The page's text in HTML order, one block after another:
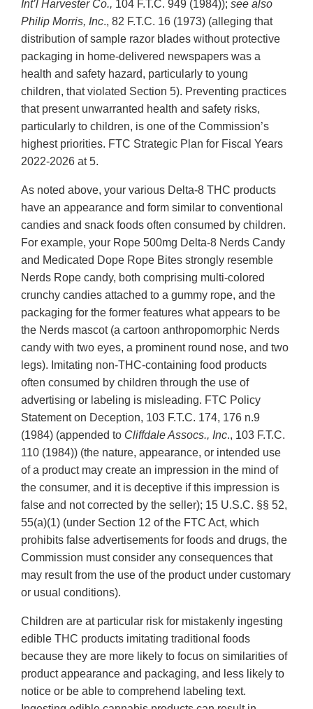
Int’l Harvester Co., 104 F.T.C. 949 (1984)); see also
Philip Morris, Inc., 82 F.T.C. 16 (1973) (alleging that
distribution of sample razor blades without protective
packaging in home-delivered newspapers was a
health and safety hazard, particularly to young
children, that violated Section 5). Preventing practices
that present unwarranted health and safety risks,
particularly to children, is one of the Commission’s
highest priorities. FTC Strategic Plan for Fiscal Years
2022-2026 at 5.
As noted above, your various Delta-8 THC products
have an appearance and form similar to conventional
candies and snack foods often consumed by children.
For example, your Rope 500mg Delta-8 Nerds Candy
and Medicated Dope Rope Bites strongly resemble
Nerds Rope candy, both comprising multi-colored
crunchy candies attached to a gummy rope, and the
packaging for the former features what appears to be
the Nerds mascot (a cartoon anthropomorphic Nerds
candy with two eyes, a prominent round nose, and two
legs). Imitating non-THC-containing food products
often consumed by children through the use of
advertising or labeling is misleading. FTC Policy
Statement on Deception, 103 F.T.C. 174, 176 n.9
(1984) (appended to Cliffdale Assocs., Inc., 103 F.T.C.
110 (1984)) (the nature, appearance, or intended use
of a product may create an impression in the mind of
the consumer, and it is deceptive if this impression is
false and not corrected by the seller); 15 U.S.C. §§ 52,
55(a)(1) (under Section 12 of the FTC Act, which
prohibits false advertisements for foods and drugs, the
Commission must consider any consequences that
may result from the use of the product under customary
or usual conditions).
Children are at particular risk for mistakenly ingesting
edible THC products imitating traditional foods
because they are more likely to focus on similarities of
product appearance and packaging, and less likely to
notice or be able to comprehend labeling text.